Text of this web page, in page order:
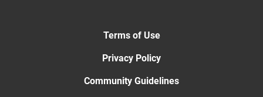
Terms of Use
Privacy Policy
Community Guidelines